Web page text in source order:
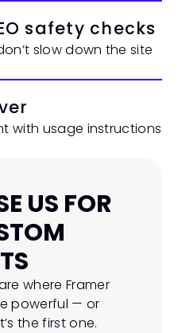
safety checks
slow down the site
with usage instructions
US FOR
where Framer
powerful — or
the first one.